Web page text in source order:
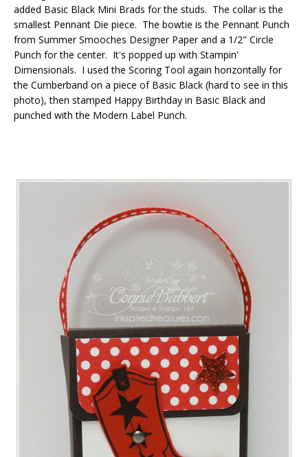
added Basic Black Mini Brads for the studs. The collar is the
smallest Pennant Die piece. The bowtie is the Pennant Punch
from Summer Smooches Designer Paper and a 1/2" Circle
Punch for the center. It's popped up with Stampin'
Dimensionals. I used the Scoring Tool again horizontally for
the Cumberband on a piece of Basic Black (hard to see in this
photo), then stamped Happy Birthday in Basic Black and
punched with the Modern Label Punch.